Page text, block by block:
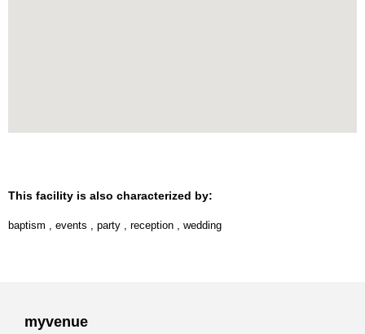
This facility is also characterized by:
baptism events party reception wedding
myvenue